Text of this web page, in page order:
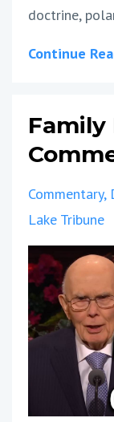
doctrine,
Continue
Family
Commentary
Lake Tribune